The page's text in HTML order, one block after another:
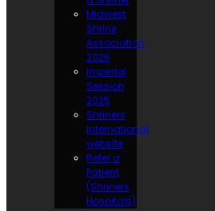
Midwest
Shrine
Association
2026
Imperial
Session
2025
Shriners
International
website
Refer a
Patient
(Shriners
Hospitals)